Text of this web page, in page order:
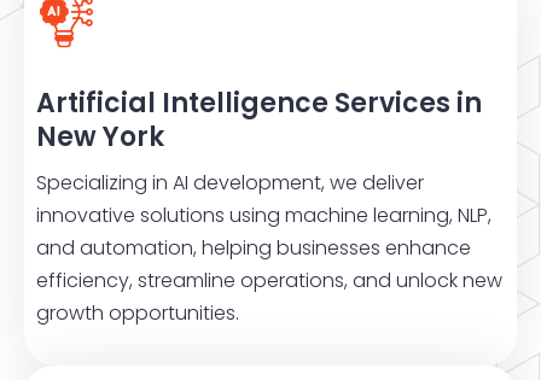
Artificial Intelligence Services in
New York
Specializing in AI development, we deliver
innovative solutions using machine learning, NLP,
and automation, helping businesses enhance
efficiency, streamline operations, and unlock new
growth opportunities.